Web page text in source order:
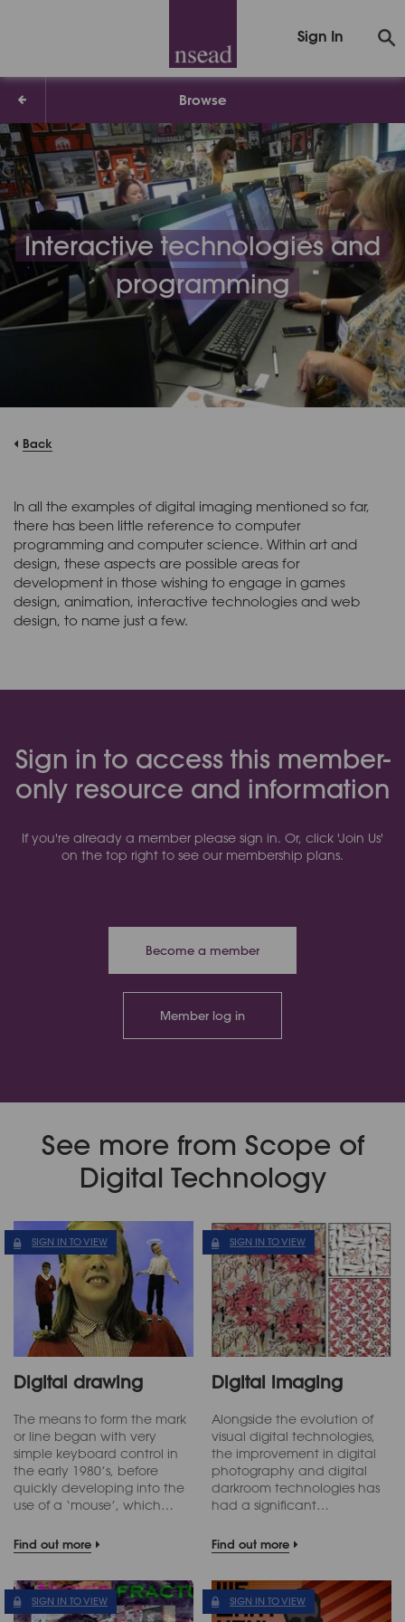
Browse
Sign In
Interactive technologies and
programming
Back
In all the examples of digital imaging mentioned so far,
there has been little reference to computer
programming and computer science. Within art and
design, these aspects are possible areas for
development in those wishing to engage in games
design, animation, interactive technologies and web
design, to name just a few.
Sign in to access this member-
only resource and information
If you're already a member please sign in. Or, click 'Join Us'
on the top right to see our membership plans.
Become a member
Member log in
See more from Scope of
Digital Technology
SIGN IN TO VIEW
Digital drawing
The means to form the mark
or line began with very
simple keyboard control in
the early 1980’s, before
quickly developing into the
use of a ‘mouse’, which…
Find out more
SIGN IN TO VIEW
Digital imaging
Alongside the evolution of
visual digital technologies,
the improvement in digital
photography and digital
darkroom technologies has
had a significant…
Find out more
SIGN IN TO VIEW SIGN IN TO VIEW